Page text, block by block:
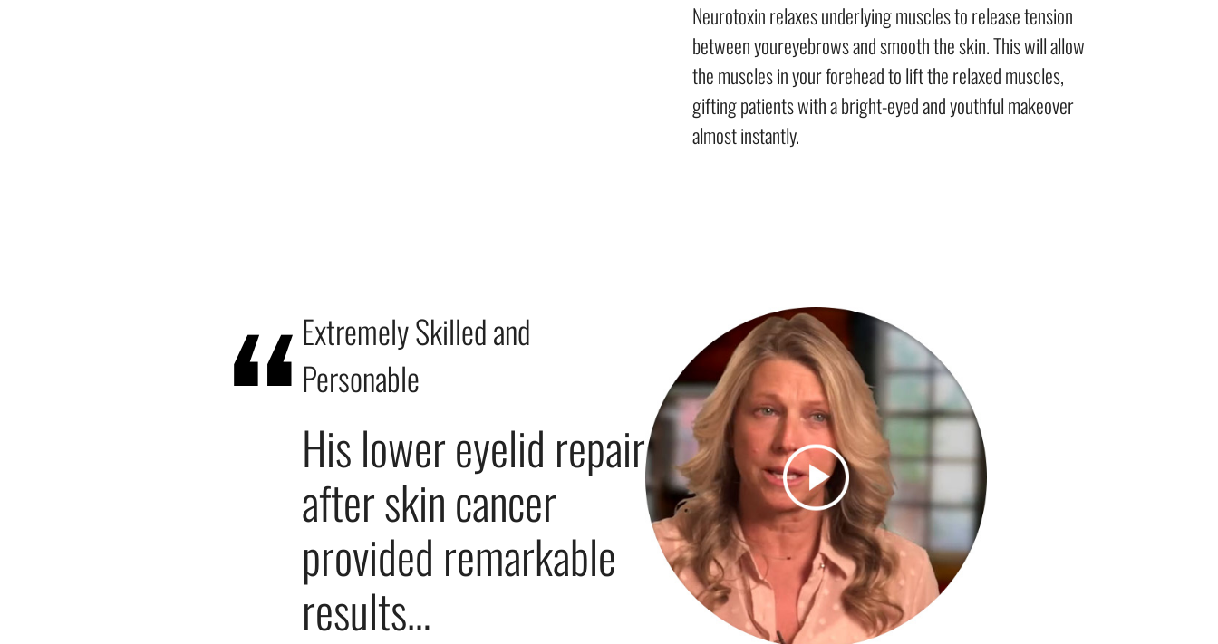
Neurotoxin relaxes underlying muscles to release tension
between youreyebrows and smooth the skin. This will allow
the muscles in your forehead to lift the relaxed muscles,
gifting patients with a bright-eyed and youthful makeover
almost instantly.
Extremely Skilled and
Personable
His lower eyelid repair
after skin cancer
provided remarkable
results…